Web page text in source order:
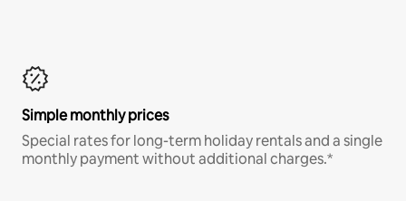
Simple monthly prices
Special rates for long-term holiday rentals and a single
monthly payment without additional charges.*